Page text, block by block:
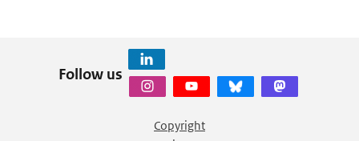
Follow us
Copyright